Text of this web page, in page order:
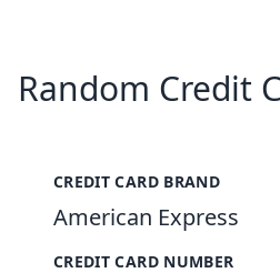
Random Credit
CREDIT CARD BRAND
American Express
CREDIT CARD NUMBER